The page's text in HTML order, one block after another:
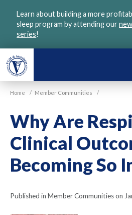
Learn about building a more
sleep program by attending our
series!
Home / Member Communities /
Why Are
Clinical
Becoming So
Published in Member Communities on